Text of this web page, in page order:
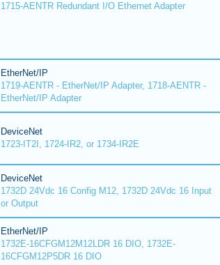
1715-AENTR Redundant I/O Ethernet Adapter
EtherNet/IP
1719-AENTR - EtherNet/IP Adapter, 1718-AENTR -
EtherNet/IP Adapter
DeviceNet
1723-IT2I, 1724-IR2, or 1734-IR2E
DeviceNet
1732D 24Vdc 16 Config M12, 1732D 24Vdc 16 Input
or Output
EtherNet/IP
1732E-16CFGM12M12LDR 16 DIO, 1732E-
16CFGM12P5DR 16 DIO